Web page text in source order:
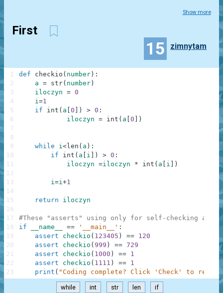
Show more
First
15 zimnytam
def checkio ( number ) :
a = str( number )
iloczyn = 0
i=1
if
int ( a 0 ) > 0 :
iloczyn = int ( a 0 )
while i< len ( a ) :
if
int ( a i ) > 0 :
iloczyn =iloczyn * int ( a i )
i=i+1
return iloczyn
#These "asserts" using only for self-checking and
if
__name__ == '__main__' :
assert
checkio ( 123405 ) == 120
assert
checkio ( 999 ) == 729
assert
checkio ( 1000 ) == 1
assert
checkio ( 1111 ) == 1
print ( "Coding complete? Click 'Check' to
1
2
3
4
5
6
7
8
9
10
11
12
13
14
15
16
17
18
19
20
21
22
23
while int str len if